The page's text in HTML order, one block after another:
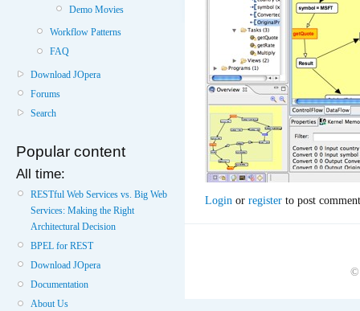
Demo Movies
Workflow Patterns
FAQ
Download JOpera
Forums
Search
Popular content
All time:
RESTful Web Services vs. Big Web
Services: Making the Right
Architectural Decision
BPEL for REST
Download JOpera
Documentation
About Us
Login or register to post
©